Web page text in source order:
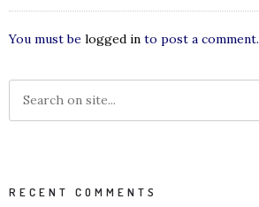
You must be logged in to post a comment.
RECENT COMMENTS